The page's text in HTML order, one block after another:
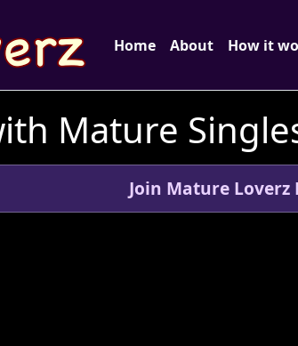
Home About How it
Mature
Join Mature Loverz